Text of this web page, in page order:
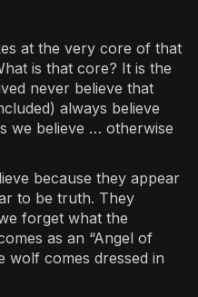
at the very core of that
is that core? It is the
never believe that
always believe
we believe … otherwise
because they appear
to be truth. They
forget what the
as an “Angel of
wolf comes dressed in